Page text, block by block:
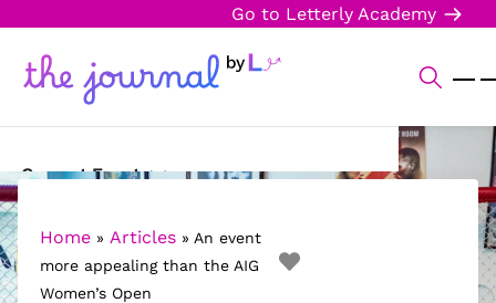
Go to Letterly Academy
Current Events
Science & Technology
Sports
Home » Articles » An event
more appealing than the AIG
Women’s Open